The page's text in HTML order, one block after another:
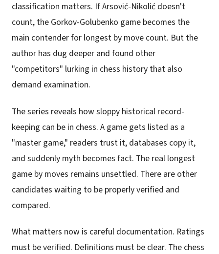
classification matters. If Arsović-Nikolić doesn't
count, the Gorkov-Golubenko game becomes the
main contender for longest by move count. But the
author has dug deeper and found other
"competitors" lurking in chess history that also
demand examination.
The series reveals how sloppy historical record-
keeping can be in chess. A game gets listed as a
"master game," readers trust it, databases copy it,
and suddenly myth becomes fact. The real longest
game by moves remains unsettled. There are other
candidates waiting to be properly verified and
compared.
What matters now is careful documentation. Ratings
must be verified. Definitions must be clear. The chess